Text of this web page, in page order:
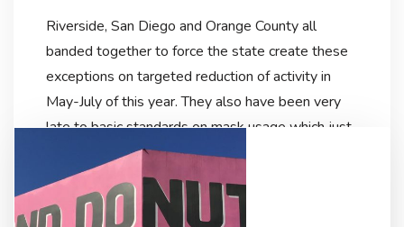
Riverside, San Diego and Orange County all
banded together to force the state create these
exceptions on targeted reduction of activity in
May-July of this year. They also have been very
late to basic standards on mask usage which just
this month of December became more or less
mandatory or recommended. For example, Santa
Ana […]